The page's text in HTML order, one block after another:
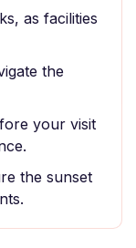
as facilities
the
your visit
the sunset